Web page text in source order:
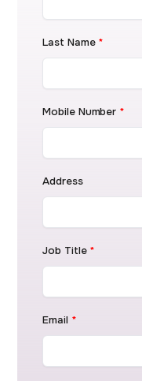
Last Name *
Mobile Number *
Address
Job Title *
Email *